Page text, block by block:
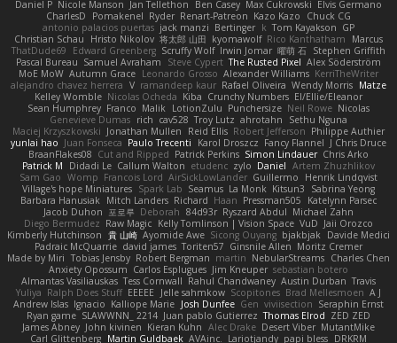
Daniel P Nicole Manson Jan Tellethon Ben Casey Max Cukrowski Elvis Germano
CharlesD
Pomakenel Ryder Renart-Patreon Kazo Kazo
Chuck CG
antonio palacios puertas jack manzi Bertinger k Tom Kayakson GP
Christian Schau
Hristo Nikolov 将太郎 山田 kyomawolf Rico Kanthatham
Marcus
ThatDude69
Edward Greenberg Scruffy Wolf Irwin Jomar 曜萌 石 Stephen Griffith
Pascal Bureau Samuel Avraham Steve Cypert The Rusted Pixel Alex Söderström
MoE MoW Autumn Grace Leonardo Grosso Alexander Williams KerriTheWriter
alejandro chavez herrera V ramandeep kaur Rafael Oliveira Wendy Morris Matze
Kelley Womble Nicolas Ocheda Kiba Crunchy Numbers El/Ellie/Eleanor
Sean Humphrey Franco Malik LotionZulu Punchersize Neil Rowe Nicolas
Genevieve Dumas rich cav528 Troy Lutz ahrotahn
Sethu Nguna
Maciej Krzyszkowski Jonathan Mullen Reid Ellis Robert Jefferson Philippe Authier
yunlai hao Juan Fonseca Paulo Trecenti Karol Droszcz Fancy Flannel J Chris Druce
BraanFlakes08 Cut and Ripped Patrick Perkins Simon Lindauer Chris Arko
Patrick M
Didadi Le Callum Walton etudenc zylo Daniel Artem Zhuzhlikov
Sam Gao Womp Francois Lord AirSickLowLander Guillermo
Henrik Lindqvist
Village's hope Miniatures Spark Lab Seamus La Monk Kitsun3
Sabrina Yeong
Barbara Hanusiak Mitch Landers Richard Haan Pressman505
Katelynn Parsec
Jacob Duhon 포로루 Deborah 84d93r Ryszard Abdul Michael Zahn
Diego Bermudez Raw Magic Kelly Tomlinson | Vision Space VuD Jaii Orozco
Kimberly Hutchinson 貴 山崎 Ayomide Awe Sicong Ouyang bjakbjak Davide Medici
Padraic McQuarrie david james Toriten57 Ginsnile Allen Moritz Cremer
Made by Miri Tobias Jensby Robert Bergman martin NebularStreams Charles Chen
Anxiety Opossum Carlos Esplugues Jim Kneuper sebastian botero
Almantas Vasiliauskas Tess Cornwall Rahul Chandwaney Austin Durban Travis
Yuliya Ralph Does Stuff EEEEE Jelle sahmkow Scopitones Brad Mellesmoen A J
Andrew Islas Ignacio Kalliope Marie Josh Dunfee Gen viviisection Seraphin Ernst
Ryan game SLAWWNN_ 2214 Juan pablo Gutierrez Thomas Elrod ZED ZED
James Abney John kivinen Kieran Kuhn Alec Drake Desert Viber MutantMike
Carl Glittenberg Martin Guldbaek AVAinc. Lariotjandy papi bless DRKRM